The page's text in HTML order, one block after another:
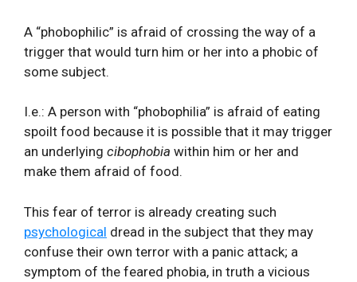
A “phobophilic” is afraid of crossing the way of a
trigger that would turn him or her into a phobic of
some subject.
I.e.: A person with “phobophilia” is afraid of eating
spoilt food because it is possible that it may trigger
an underlying cibophobia within him or her and
make them afraid of food.
This fear of terror is already creating such
psychological dread in the subject that they may
confuse their own terror with a panic attack; a
symptom of the feared phobia, in truth a vicious